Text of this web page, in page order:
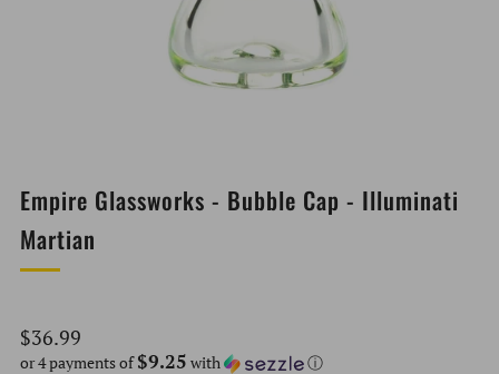
Empire Glassworks - Bubble Cap - Illuminati
Martian
Regular
price
$36.99
or 4 payments of$9.25 with ⓘ